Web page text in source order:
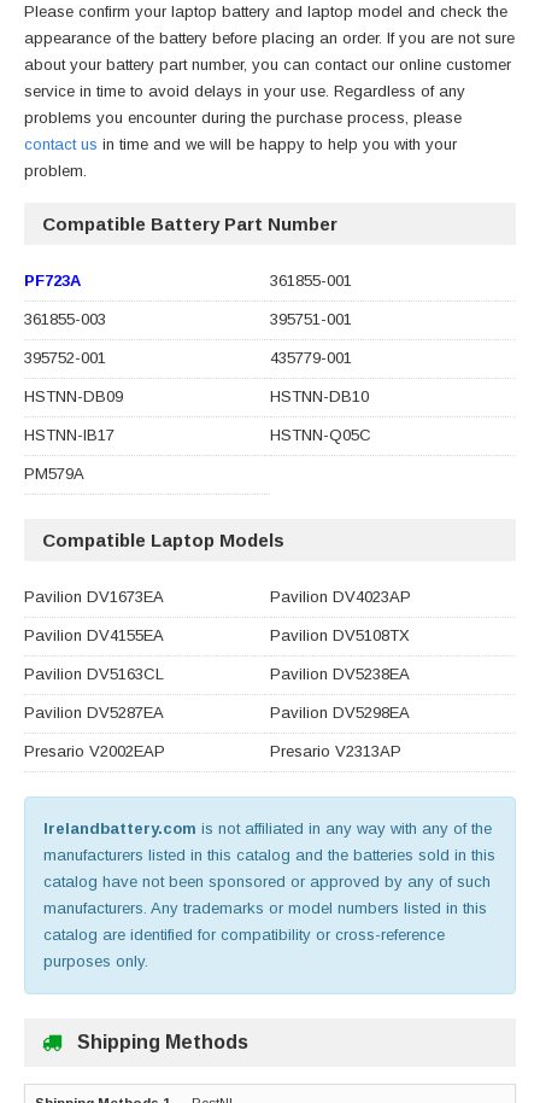
Please confirm your laptop battery and laptop model and check the
appearance of the battery before placing an order. If you are not sure
about your battery part number, you can contact our online customer
service in time to avoid delays in your use. Regardless of any
problems you encounter during the purchase process, please
contact us in time and we will be happy to help you with your
problem.
Compatible Battery Part Number
PF723A 361855-001
361855-003 395751-001
395752-001 435779-001
HSTNN-DB09 HSTNN-DB10
HSTNN-IB17 HSTNN-Q05C
PM579A
Compatible Laptop Models
Pavilion DV1673EA Pavilion DV4023AP
Pavilion DV4155EA Pavilion DV5108TX
Pavilion DV5163CL Pavilion DV5238EA
Pavilion DV5287EA Pavilion DV5298EA
Presario V2002EAP Presario V2313AP
Irelandbattery.com is not affiliated in any way with any of the
manufacturers listed in this catalog and the batteries sold in this
catalog have not been sponsored or approved by any of such
manufacturers. Any trademarks or model numbers listed in this
catalog are identified for compatibility or cross-reference
purposes only.
Shipping Methods